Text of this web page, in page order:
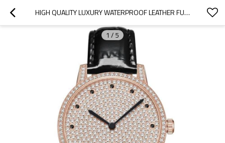
HIGH QUALITY LUXURY WATERPROOF LEATHER FULL DIAMOND WATCH STONE WOMEN WATCH JEWELRY FOR GIFT
1 / 5